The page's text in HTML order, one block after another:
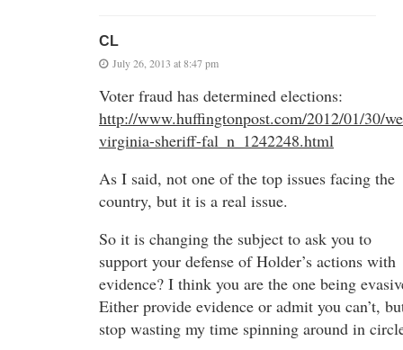
CL
July 26, 2013 at 8:47 pm
Voter fraud has determined elections:
http://www.huffingtonpost.com/2012/01/30/
virginia-sheriff-fal_n_1242248.html
As I said, not one of the top issues facing the
country, but it is a real issue.
So it is changing the subject to ask you to
support your defense of Holder’s actions with
evidence? I think you are the one being
Either provide evidence or admit you can’t,
stop wasting my time spinning around in